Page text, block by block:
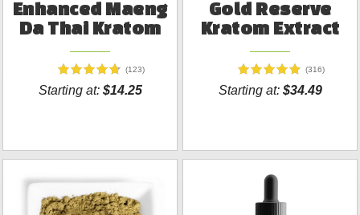
Enhanced Maeng
Da Thai Kratom
(123)
Starting at: $14.25
Gold Reserve
Kratom Extract
(316)
Starting at: $34.49